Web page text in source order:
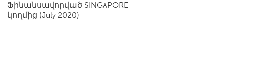
Ֆինանսավորված SINGAPORE
կողմից (July 2020)